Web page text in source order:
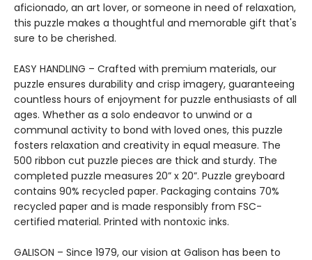
aficionado, an art lover, or someone in need of relaxation,
this puzzle makes a thoughtful and memorable gift that's
sure to be cherished.
EASY HANDLING – Crafted with premium materials, our
puzzle ensures durability and crisp imagery, guaranteeing
countless hours of enjoyment for puzzle enthusiasts of all
ages. Whether as a solo endeavor to unwind or a
communal activity to bond with loved ones, this puzzle
fosters relaxation and creativity in equal measure. The
500 ribbon cut puzzle pieces are thick and sturdy. The
completed puzzle measures 20” x 20”. Puzzle greyboard
contains 90% recycled paper. Packaging contains 70%
recycled paper and is made responsibly from FSC-
certified material. Printed with nontoxic inks.
GALISON – Since 1979, our vision at Galison has been to